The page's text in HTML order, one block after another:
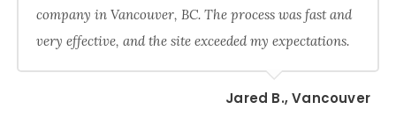
company in Vancouver, BC. The process was fast and
very effective, and the site exceeded my expectations.
Jared B., Vancouver